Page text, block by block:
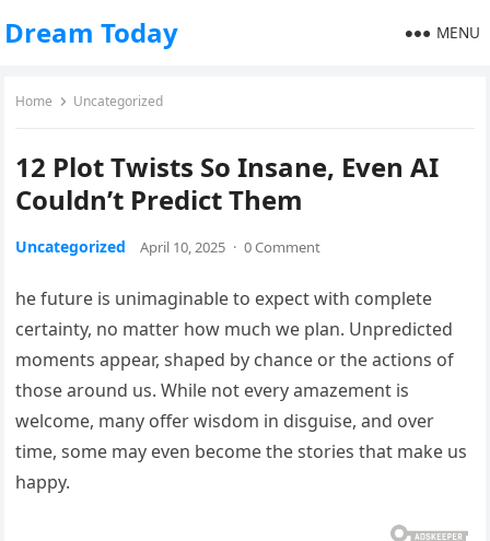
Dream Today MENU
Home Uncategorized
12 Plot Twists So Insane, Even AI
Couldn’t Predict Them
Uncategorized April 10, 2025 · 0 Comment
he future is unimaginable to expect with complete
certainty, no matter how much we plan. Unpredicted
moments appear, shaped by chance or the actions of
those around us. While not every amazement is
welcome, many offer wisdom in disguise, and over
time, some may even become the stories that make us
happy.